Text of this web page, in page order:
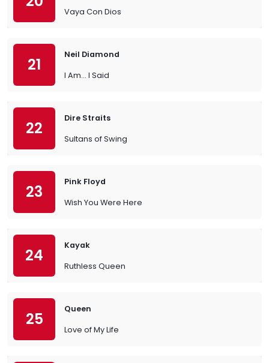
Vaya Con Dios
21
Neil Diamond
I Am… I Said
22
Dire Straits
Sultans of Swing
23
Pink Floyd
Wish You Were Here
24
Kayak
Ruthless Queen
25
Queen
Love of My Life